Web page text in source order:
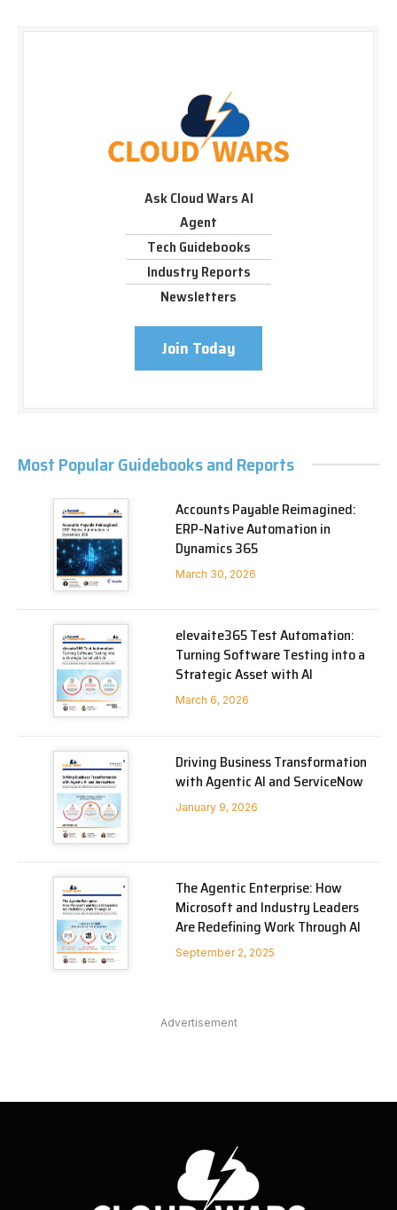
Ask Cloud Wars AI
Agent
Tech Guidebooks
Industry Reports
Newsletters
Join Today
Most Popular Guidebooks and Reports
Accounts Payable Reimagined:
ERP-Native Automation in
Dynamics 365
March 30, 2026
elevaite365 Test Automation:
Turning Software Testing into a
Strategic Asset with AI
March 6, 2026
Driving Business Transformation
with Agentic AI and ServiceNow
January 9, 2026
The Agentic Enterprise: How
Microsoft and Industry Leaders
Are Redefining Work Through AI
September 2, 2025
Advertisement